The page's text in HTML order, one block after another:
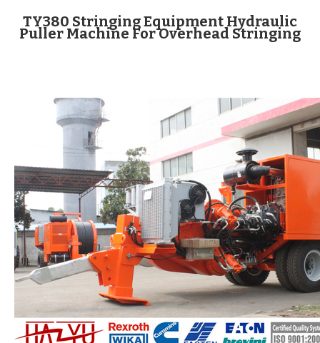
TY380 Stringing Equipment Hydraulic
Puller Machine For Overhead Stringing